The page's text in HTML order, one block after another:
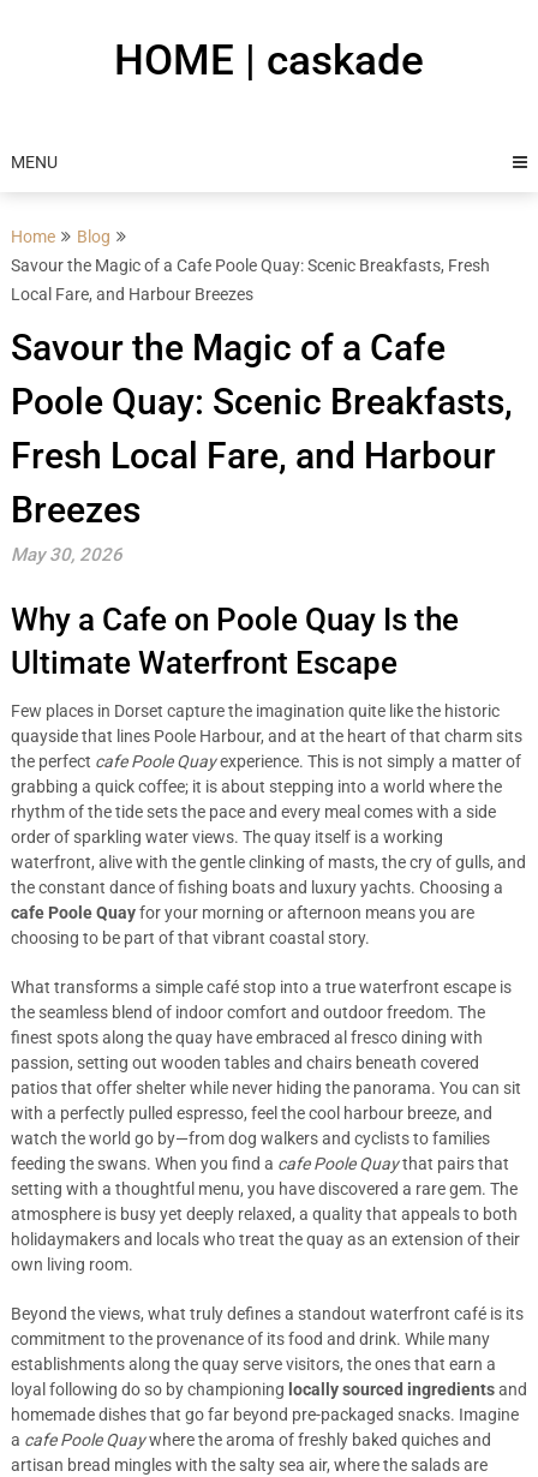
HOME | caskade
MENU
Home
Blog
Savour the Magic of a Cafe Poole Quay: Scenic Breakfasts, Fresh
Local Fare, and Harbour Breezes
Savour the Magic of a Cafe
Poole Quay: Scenic Breakfasts,
Fresh Local Fare, and Harbour
Breezes
May 30, 2026
Why a Cafe on Poole Quay Is the
Ultimate Waterfront Escape
Few places in Dorset capture the imagination quite like the historic
quayside that lines Poole Harbour, and at the heart of that charm sits
the perfect cafe Poole Quayexperience. This is not simply a matter of
grabbing a quick coffee; it is about stepping into a world where the
rhythm of the tide sets the pace and every meal comes with a side
order of sparkling water views. The quay itself is a working
waterfront, alive with the gentle clinking of masts, the cry of gulls, and
the constant dance of fishing boats and luxury yachts. Choosing a
cafe Poole Quayfor your morning or afternoon means you are
choosing to be part of that vibrant coastal story.
What transforms a simple café stop into a true waterfront escape is
the seamless blend of indoor comfort and outdoor freedom. The
finest spots along the quay have embraced al fresco dining with
passion, setting out wooden tables and chairs beneath covered
patios that offer shelter while never hiding the panorama. You can sit
with a perfectly pulled espresso, feel the cool harbour breeze, and
watch the world go by—from dog walkers and cyclists to families
feeding the swans. When you find a cafe Poole Quaythat pairs that
setting with a thoughtful menu, you have discovered a rare gem. The
atmosphere is busy yet deeply relaxed, a quality that appeals to both
holidaymakers and locals who treat the quay as an extension of their
own living room.
Beyond the views, what truly defines a standout waterfront café is its
commitment to the provenance of its food and drink. While many
establishments along the quay serve visitors, the ones that earn a
loyal following do so by championing locally sourced ingredientsand
homemade dishes that go far beyond pre-packaged snacks. Imagine
a cafe Poole Quaywhere the aroma of freshly baked quiches and
artisan bread mingles with the salty sea air, where the salads are